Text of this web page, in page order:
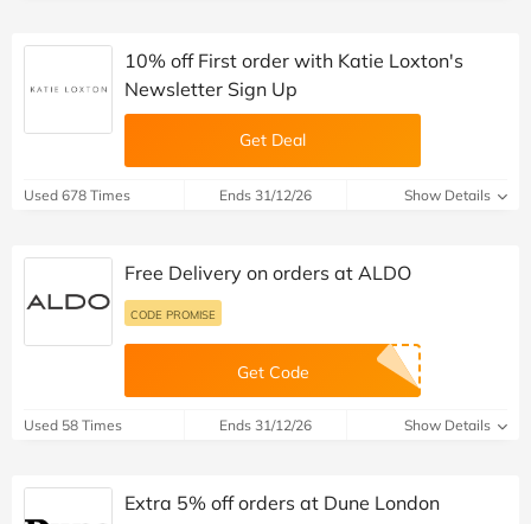
10% off First order with Katie Loxton's
Newsletter Sign Up
Get Deal
Used 678 Times Ends 31/12/26 Show Details
Free Delivery on orders at ALDO
CODE PROMISE
Get Code
Used 58 Times Ends 31/12/26 Show Details
Extra 5% off orders at Dune London